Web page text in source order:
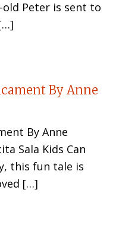
old Peter is sent to
By Anne
By Anne
Sala Kids Can
this fun tale is
[…]